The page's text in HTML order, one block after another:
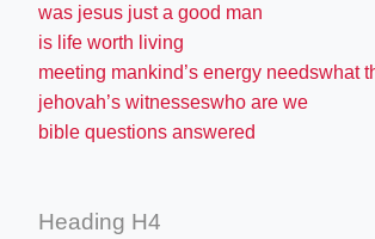
was jesus just a good man
is life worth living
meeting mankind’s energy needswhat
jehovah’s witnesseswho are we
bible questions answered
Heading H4